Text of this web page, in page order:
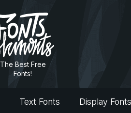
The Best Free
Fonts!
Text Fonts Display Fonts